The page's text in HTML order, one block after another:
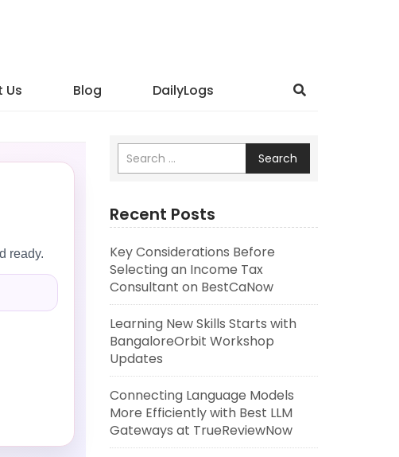
Us Blog DailyLogs
ready.
Search
Recent Posts
Key Considerations Before
Selecting an Income Tax
Consultant on BestCaNow
Learning New Skills Starts with
BangaloreOrbit Workshop
Updates
Connecting Language Models
More Efficiently with Best LLM
Gateways at TrueReviewNow